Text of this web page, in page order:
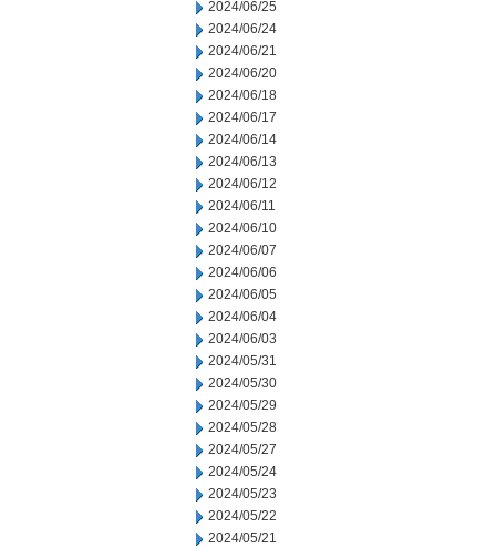
2024/06/25
2024/06/24
2024/06/21
2024/06/20
2024/06/18
2024/06/17
2024/06/14
2024/06/13
2024/06/12
2024/06/11
2024/06/10
2024/06/07
2024/06/06
2024/06/05
2024/06/04
2024/06/03
2024/05/31
2024/05/30
2024/05/29
2024/05/28
2024/05/27
2024/05/24
2024/05/23
2024/05/22
2024/05/21